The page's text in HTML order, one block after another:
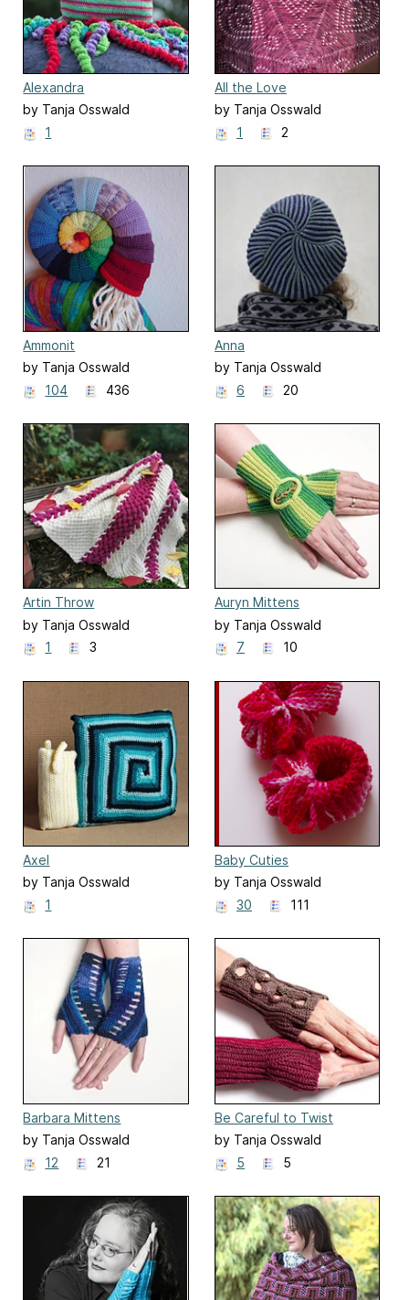
Alexandra
by Tanja Osswald
1
All the Love
by Tanja Osswald
1
2
Ammonit
by Tanja Osswald
104
436
Anna
by Tanja Osswald
6
20
Artin Throw
by Tanja Osswald
1
3
Auryn Mittens
by Tanja Osswald
7
10
Axel
by Tanja Osswald
1
Baby Cuties
by Tanja Osswald
30
111
Barbara Mittens
by Tanja Osswald
12
21
Be Careful to Twist
by Tanja Osswald
5
5